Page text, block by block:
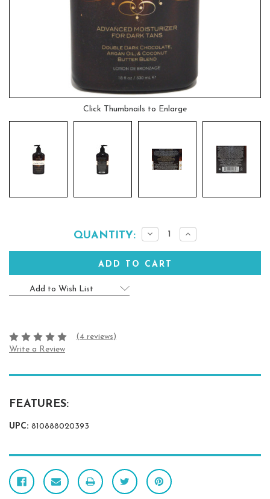
Click Thumbnails to Enlarge
QUANTITY:
Decrease
Quantity:
Increase
Quantity:
Add to Wish List
(4 reviews)
Write a Review
FEATURES:
UPC: 810888020393